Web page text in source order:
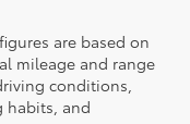
are based on
mileage and range
conditions,
habits, and
Mohr Automotive
to the number or
communications.